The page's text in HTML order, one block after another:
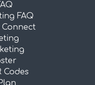
FAQ
Connect
Codes